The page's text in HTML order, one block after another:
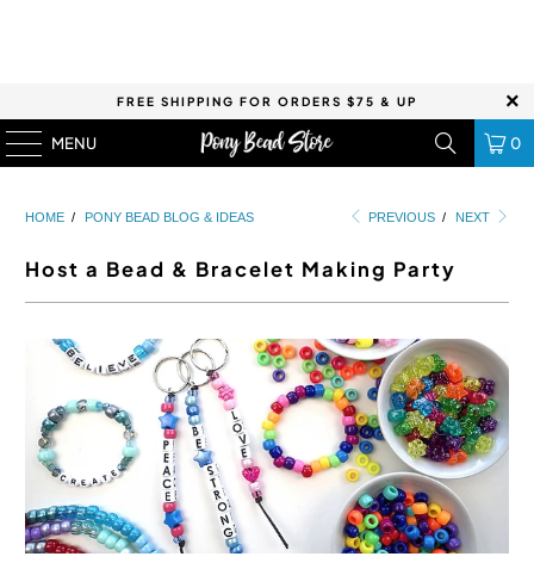
FREE SHIPPING FOR ORDERS $75 & UP
MENU 0
HOME / PONY BEAD BLOG & IDEAS PREVIOUS / NEXT
Host a Bead & Bracelet Making Party